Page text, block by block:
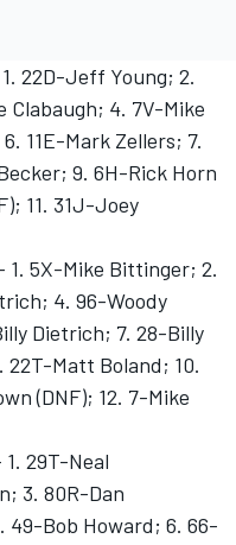
22D-Jeff Young; 2.
4. 7V-Mike
11E-Mark Zellers; 7.
9. 6H-Rick Horn
11. 31J-Joey
1. 5X-Mike Bittinger; 2.
4. 96-Woody
Dietrich; 7. 28-Billy
Matt Boland; 10.
(DNF); 12. 7-Mike
29T-Neal
3. 80R-Dan
49-Bob Howard; 6. 66-